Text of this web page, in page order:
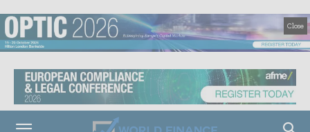
Close